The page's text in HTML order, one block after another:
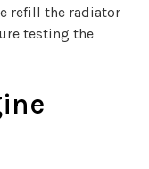
refill the radiator
testing the